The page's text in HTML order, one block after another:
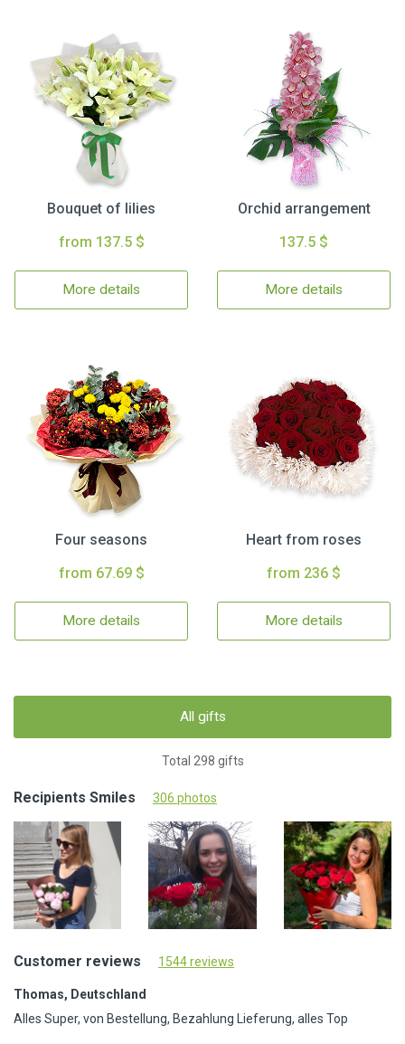
Bouquet of lilies
from 137.5 $
More details
Orchid arrangement
137.5 $
More details
Four seasons
from 67.69 $
More details
Heart from roses
from 236 $
More details
All gifts
Total 298 gifts
Recipients Smiles 306 photos
Customer reviews 1544 reviews
Thomas, Deutschland
Alles Super, von Bestellung, Bezahlung Lieferung, alles Top